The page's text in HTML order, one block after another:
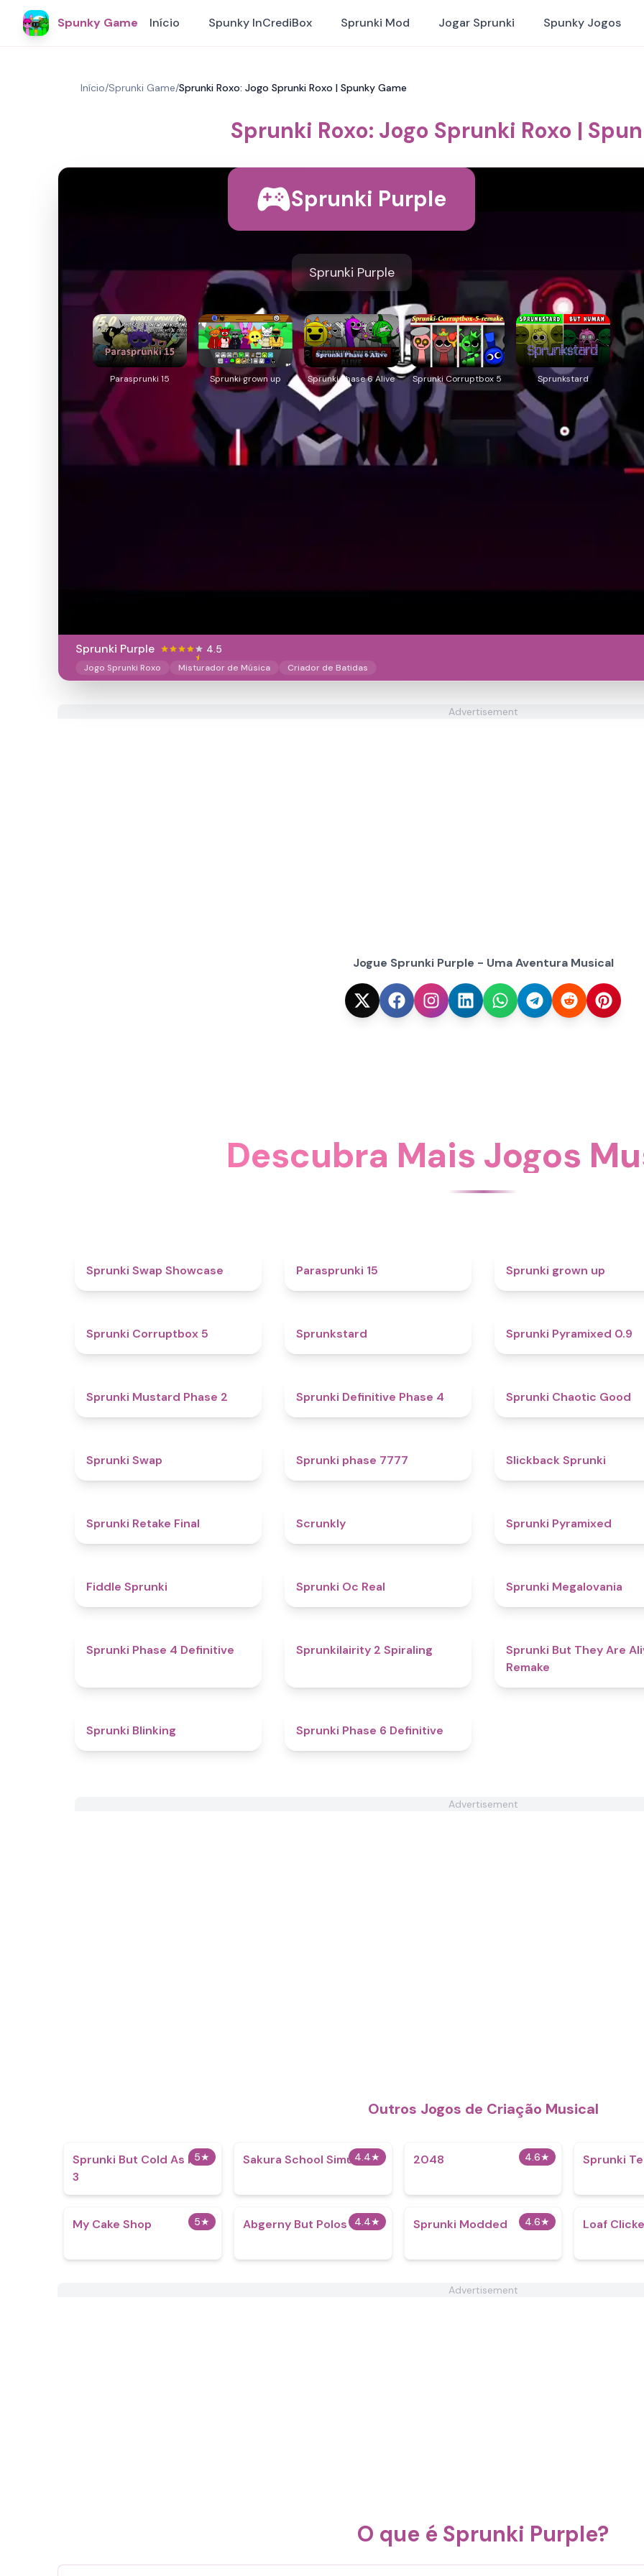
Spunky Game Início Spunky InCrediBox Sprunki Mod Jogar Sprunki Spunky Jogos
Início/Sprunki Game/Sprunki Roxo: Jogo Sprunki Roxo | Spunky Game
Sprunki Roxo: Jogo Sprunki Roxo |
Sprunki Purple
Sprunki Purple
Parasprunki 15 Sprunki grown up Sprunki Phase 6 Alive Sprunki Corruptbox 5 Sprunkstard
Sprunki Purple 4.5
Jogo Sprunki Roxo Misturador de Música Criador de Batidas
Advertisement
Jogue Sprunki Purple - Uma Aventura Musical
Descubra Mais Jogos
Sprunki Swap Showcase Parasprunki 15 Sprunki grown up
Sprunki Corruptbox 5 Sprunkstard Sprunki Pyramixed 0.9
Sprunki Mustard Phase 2 Sprunki Definitive Phase 4 Sprunki Chaotic Good
Sprunki Swap Sprunki phase 7777 Slickback Sprunki
Sprunki Retake Final Scrunkly Sprunki Pyramixed
Fiddle Sprunki Sprunki Oc Real Sprunki Megalovania
Sprunki Phase 4 Definitive Sprunkilairity 2 Spiraling
Sprunki But They Are
Remake
Sprunki Blinking Sprunki Phase 6 Definitive
Advertisement
Outros Jogos de Criação Musical
5★
Sprunki But Cold As Ice
3
4.4★
Sakura School Simulator 4.6★
2048 Sprunki
5★
My Cake Shop 4.4★
Abgerny But Polos 4.6★
Sprunki Modded Loaf
Advertisement
O que é Sprunki Purple?